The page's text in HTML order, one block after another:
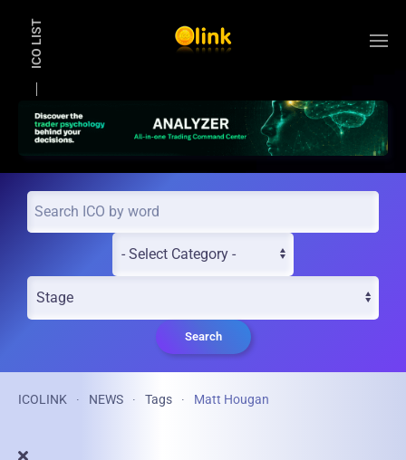
ICO LIST
Search
ICOLINK NEWS Tags Matt Hougan